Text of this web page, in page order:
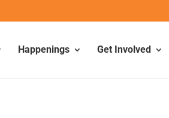
Happenings Get Involved